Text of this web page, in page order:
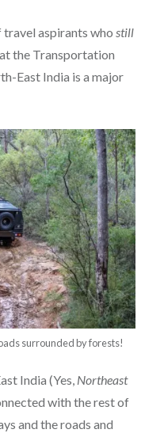
travel aspirants who still
the Transportation
East India is a major
surrounded by forests!
India (Yes, Northeast
with the rest of
and the roads and